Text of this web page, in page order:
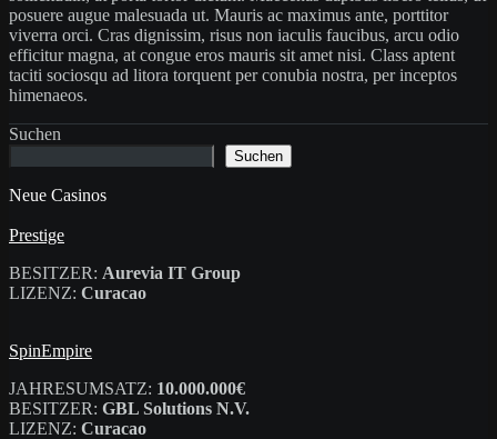
posuere augue malesuada ut. Mauris ac maximus ante, porttitor
viverra orci. Cras dignissim, risus non iaculis faucibus, arcu odio
efficitur magna, at congue eros mauris sit amet nisi. Class aptent
taciti sociosqu ad litora torquent per conubia nostra, per inceptos
himenaeos.
Suchen
Suchen
Neue Casinos
Prestige
BESITZER: Aurevia IT Group
LIZENZ: Curacao
SpinEmpire
JAHRESUMSATZ: 10.000.000€
BESITZER: GBL Solutions N.V.
LIZENZ: Curacao